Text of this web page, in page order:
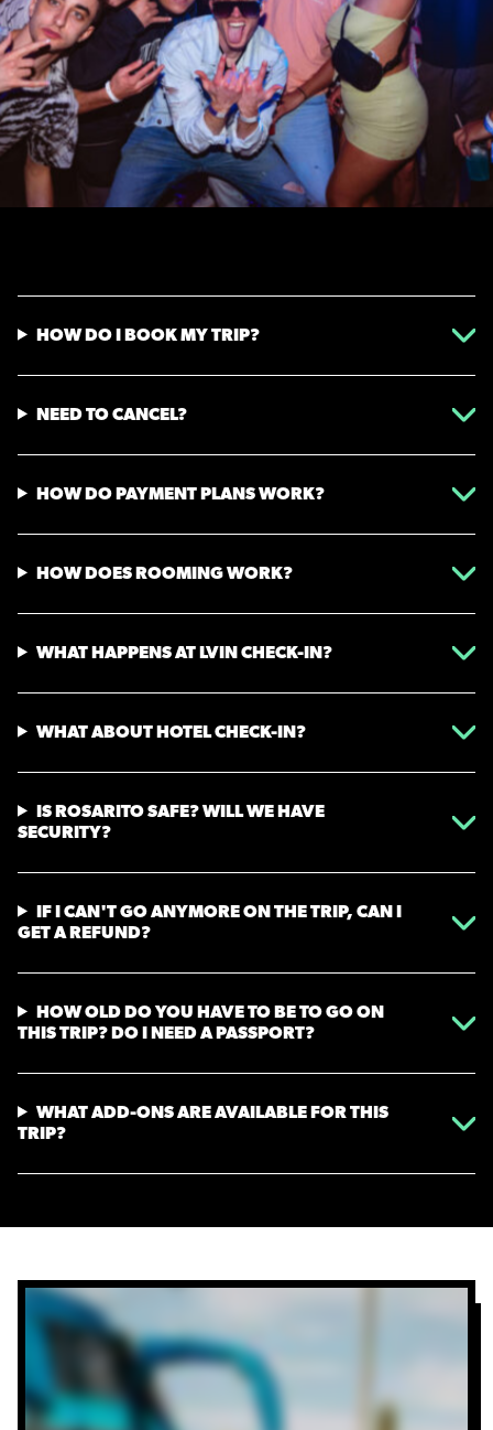
HOW DO I BOOK MY TRIP?
NEED TO CANCEL?
HOW DO PAYMENT PLANS WORK?
HOW DOES ROOMING WORK?
WHAT HAPPENS AT LVIN CHECK-IN?
WHAT ABOUT HOTEL CHECK-IN?
IS ROSARITO SAFE? WILL WE HAVE
SECURITY?
IF I CAN'T GO ANYMORE ON THE TRIP, CAN I
GET A REFUND?
HOW OLD DO YOU HAVE TO BE TO GO ON
THIS TRIP? DO I NEED A PASSPORT?
WHAT ADD-ONS ARE AVAILABLE FOR THIS
TRIP?